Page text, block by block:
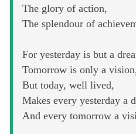
The glory of action,
The splendour of
For yesterday is but a
Tomorrow is only a
But today, well lived,
Makes every yesterday a
And every tomorrow a